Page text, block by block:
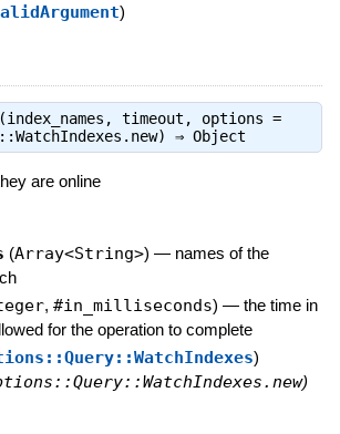
)
timeout, options =
⇒ Object
are online
(Array<String>) — names of the
, #in_milliseconds) — the time in
for the operation to complete
)
)